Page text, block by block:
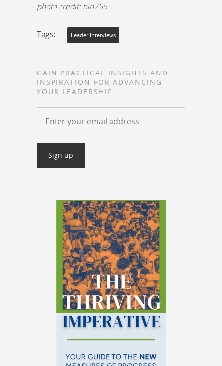
photo credit: hin255
Tags: Leader Interviews
GAIN PRACTICAL INSIGHTS AND
INSPIRATION FOR ADVANCING
YOUR LEADERSHIP